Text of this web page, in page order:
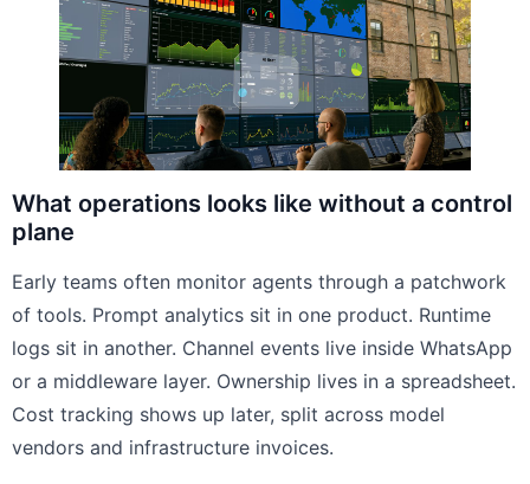
What operations looks like without a control
plane
Early teams often monitor agents through a patchwork
of tools. Prompt analytics sit in one product. Runtime
logs sit in another. Channel events live inside WhatsApp
or a middleware layer. Ownership lives in a spreadsheet.
Cost tracking shows up later, split across model
vendors and infrastructure invoices.